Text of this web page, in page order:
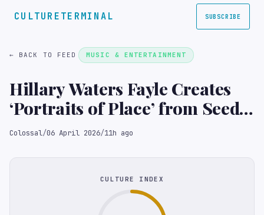
CULTURETERMINAL SUBSCRIBE
← BACK TO FEED MUSIC & ENTERTAINMENT
Hillary Waters Fayle Creates
‘Portraits of Place’ from Seeds,
Foliage, and Petals
Colossal/06 April 2026/11h ago
CULTURE INDEX